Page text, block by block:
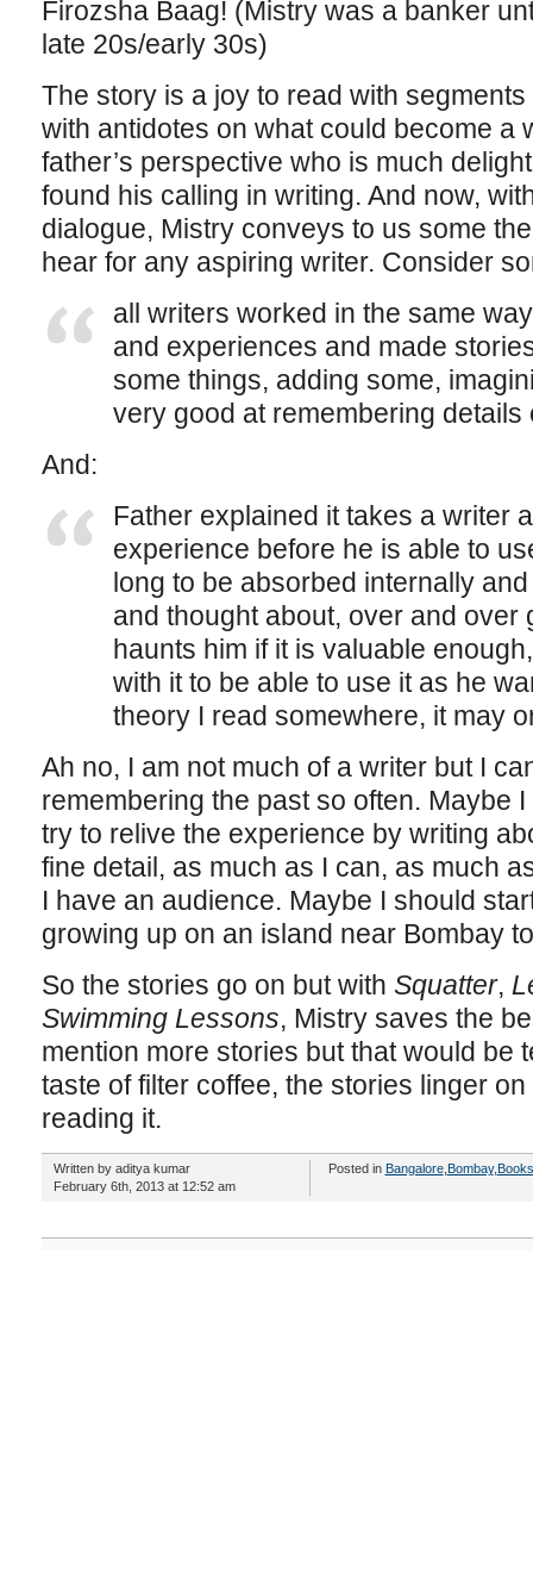
Firozsha Baag! (Mistry was a banker
late 20s/early 30s)
The story is a joy to read with
with antidotes on what could become a
father’s perspective who is much
found his calling in writing. And now,
dialogue, Mistry conveys to us some
hear for any aspiring writer. Consider
all writers worked in the same
and experiences and made
some things, adding some,
very good at remembering details
And:
Father explained it takes a writer
experience before he is able to
long to be absorbed internally
and thought about, over and over
haunts him if it is valuable
with it to be able to use it as he
theory I read somewhere, it may
Ah no, I am not much of a writer but I
remembering the past so often. Maybe
try to relive the experience by writing
fine detail, as much as I can, as much
I have an audience. Maybe I should
growing up on an island near Bombay
So the stories go on but with Squatter,
Swimming Lessons, Mistry saves the
mention more stories but that would be
taste of filter coffee, the stories linger
reading it.
Written by aditya kumar
February 6th, 2013 at 12:52 am
Posted in Bangalore, Bombay, Books